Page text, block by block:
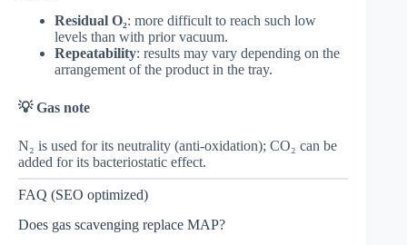
Residual O₂: more difficult to reach such low
levels than with prior vacuum.
Repeatability: results may vary depending on the
arrangement of the product in the tray.
💡 Gas note
N₂ is used for its neutrality (anti-oxidation); CO₂ can be
added for its bacteriostatic effect.
FAQ (SEO optimized)
Does gas scavenging replace MAP?